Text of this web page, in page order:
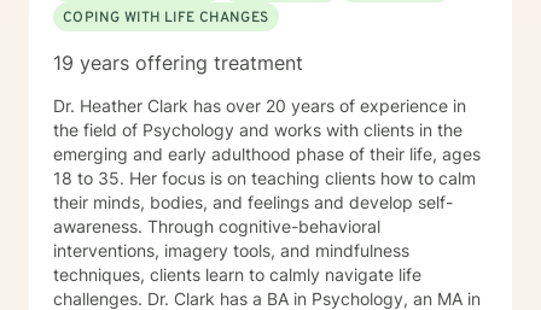
COPING WITH LIFE CHANGES
19 years offering treatment
Dr. Heather Clark has over 20 years of experience in
the field of Psychology and works with clients in the
emerging and early adulthood phase of their life, ages
18 to 35. Her focus is on teaching clients how to calm
their minds, bodies, and feelings and develop self-
awareness. Through cognitive-behavioral
interventions, imagery tools, and mindfulness
techniques, clients learn to calmly navigate life
challenges. Dr. Clark has a BA in Psychology, an MA in